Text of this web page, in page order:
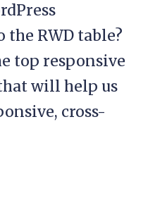
RWD table?
top responsive
will help us
cross-